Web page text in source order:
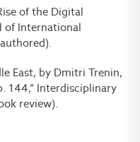
of the Digital
of International
East, by Dmitri Trenin,
144,” Interdisciplinary
review).